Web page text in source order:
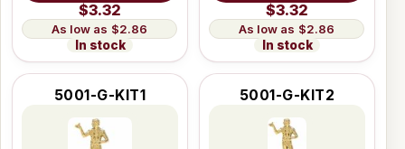
$3.32
$2.86
In stock
$3.32
$2.86
In stock
5001-G-KIT1 5001-G-KIT2